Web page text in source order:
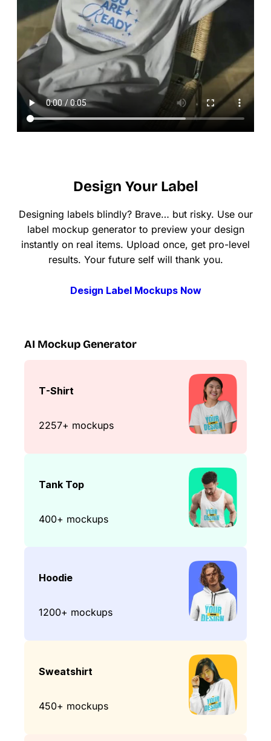
Design Your Label
Designing labels blindly? Brave… but risky. Use our
label mockup generator to preview your design
instantly on real items. Upload once, get pro-level
results. Your future self will thank you.
Design Label Mockups Now
AI Mockup Generator
T-Shirt
2257+ mockups
Tank Top
400+ mockups
Hoodie
1200+ mockups
Sweatshirt
450+ mockups